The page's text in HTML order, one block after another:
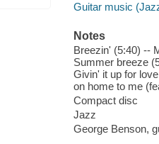
Guitar music
Notes
Breezin' (5:40) --
Summer breeze
Givin' it up for
on home to me
Compact disc
Jazz
George Benson,